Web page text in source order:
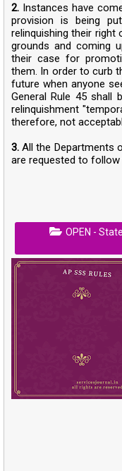
2. Instances have
provision is being
relinquishing their
grounds and coming
their case for
them. In order to curb
future when anyone
General Rule 45 shall
relinquishment
therefore, not
3. All the Departments
are requested to
OPEN -